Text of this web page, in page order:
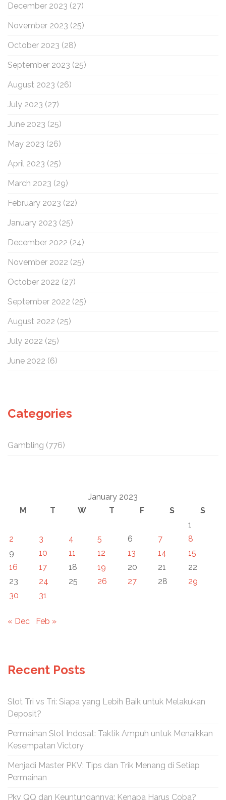
December 2023 (27)
November 2023 (25)
October 2023 (28)
September 2023 (25)
August 2023 (26)
July 2023 (27)
June 2023 (25)
May 2023 (26)
April 2023 (25)
March 2023 (29)
February 2023 (22)
January 2023 (25)
December 2022 (24)
November 2022 (25)
October 2022 (27)
September 2022 (25)
August 2022 (25)
July 2022 (25)
June 2022 (6)
Categories
Gambling (776)
January 2023
M
T W T F S
S
1
2
3 4 5 6 7
8
9
10 11 12 13 14
15
16
17 18 19 20 21
22
23
24 25 26 27 28
29
30
31
« Dec Feb »
Recent Posts
Slot Tri vs Tri: Siapa yang Lebih Baik untuk Melakukan
Deposit?
Permainan Slot Indosat: Taktik Ampuh untuk Menaikkan
Kesempatan Victory
Menjadi Master PKV: Tips dan Trik Menang di Setiap
Permainan
Pkv QQ dan Keuntungannya: Kenapa Harus Coba?